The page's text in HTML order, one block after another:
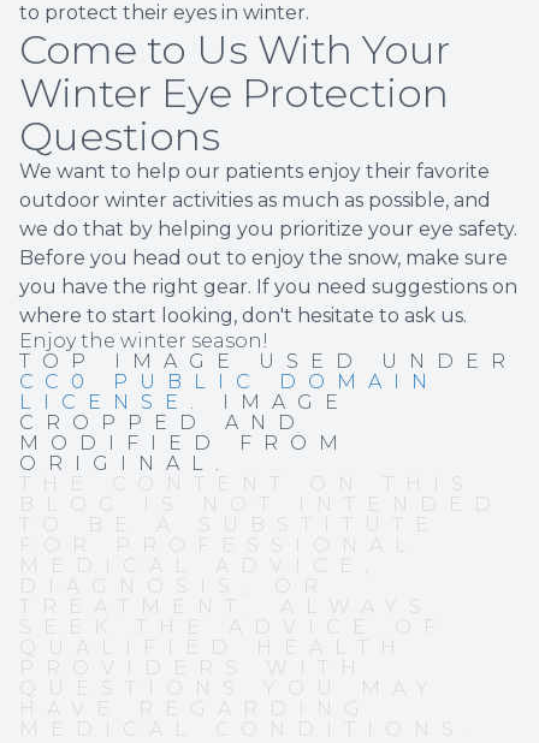
to protect their eyes in winter.
Come to Us With Your
Winter Eye Protection
Questions
We want to help our patients enjoy their favorite
outdoor winter activities as much as possible, and
we do that by helping you prioritize your eye safety.
Before you head out to enjoy the snow, make sure
you have the right gear. If you need suggestions on
where to start looking, don't hesitate to ask us.
Enjoy the winter season!
TOP IMAGE USED UNDER
CC0 PUBLIC DOMAIN
LICENSE . IMAGE
CROPPED AND
MODIFIED FROM
ORIGINAL.
THE CONTENT ON THIS
BLOG IS NOT INTENDED
TO BE A SUBSTITUTE
FOR PROFESSIONAL
MEDICAL ADVICE,
DIAGNOSIS, OR
TREATMENT. ALWAYS
SEEK THE ADVICE OF
QUALIFIED HEALTH
PROVIDERS WITH
QUESTIONS YOU MAY
HAVE REGARDING
MEDICAL CONDITIONS.